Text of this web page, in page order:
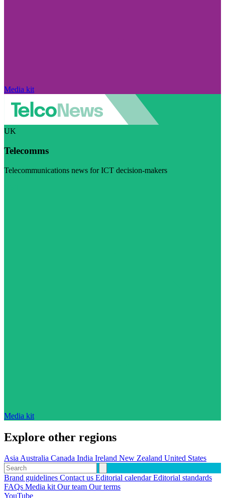
Media kit
UK
Telecomms
Telecommunications news for ICT decision-makers
Media kit
Explore other regions
AsiaAustralia Canada India Ireland New Zealand United States
Brand guidelines Contact us Editorial calendarEditorial standards
FAQs Media kitOur team Our terms
YouTube